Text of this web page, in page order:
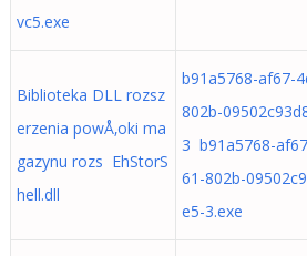
vc5.exe
Biblioteka DLL rozsz
erzenia powÅ‚oki ma
gazynu rozs EhStorS
hell.dll
b91a5768-af67-
802b-
3 b91a5768-
61-802b-
e5-3.exe